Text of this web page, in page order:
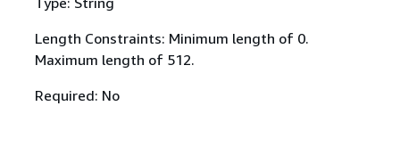
Length Constraints: Minimum length of 0.
Maximum length of 512.
Required: No